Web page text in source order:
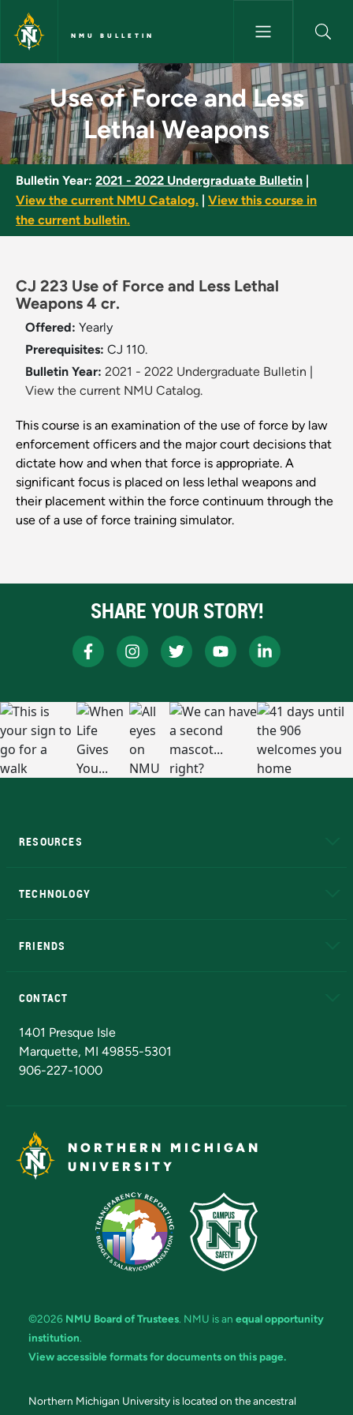
Skip to main content
NMU BULLETIN
Use of Force and Less Lethal
Use of Force and Less
Lethal Weapons
Bulletin Year: 2021 - 2022 Undergraduate Bulletin
View the current NMU Catalog.
View this course in
the current bulletin.
CJ 223 Use of Force and Less Lethal
Weapons 4 cr.
Offered: Yearly
Prerequisites: CJ 110.
Bulletin Year: 2021 - 2022 Undergraduate Bulletin
View the current NMU Catalog.
This course is an examination of the use of force by law
enforcement officers and the major court decisions that
dictate how and when that force is appropriate. A
significant focus is placed on less lethal weapons and
their placement within the force continuum through the
use of a use of force training simulator.
SHARE YOUR STORY!
RESOURCES
TECHNOLOGY
FRIENDS
CONTACT
1401 Presque Isle
Marquette, MI 49855-5301
906-227-1000
NORTHERN MICHIGAN
UNIVERSITY
©2026 NMU Board of Trustees. NMU is an equal opportunity
institution.
View accessible formats for documents on this page.
Northern Michigan University is located on the ancestral